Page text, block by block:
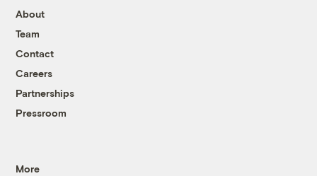
About
Team
Contact
Careers
Partnerships
Pressroom
More